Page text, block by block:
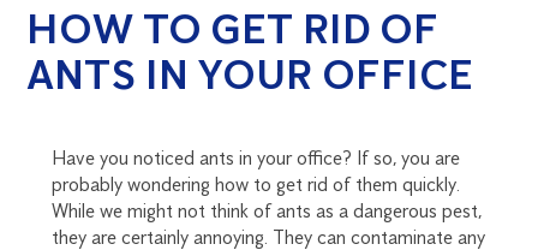
HOW TO GET RID OF
ANTS IN YOUR OFFICE
Have you noticed ants in your office? If so, you are
probably wondering how to get rid of them quickly.
While we might not think of ants as a dangerous pest,
they are certainly annoying. They can contaminate any